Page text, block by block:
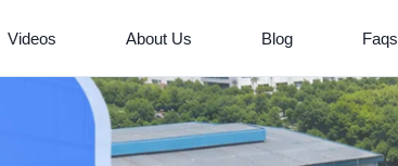
Videos About Us Blog Faqs